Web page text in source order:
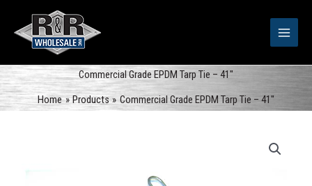
content
Commercial Grade EPDM Tarp Tie – 41″
Home
Products Commercial Grade EPDM Tarp Tie – 41″